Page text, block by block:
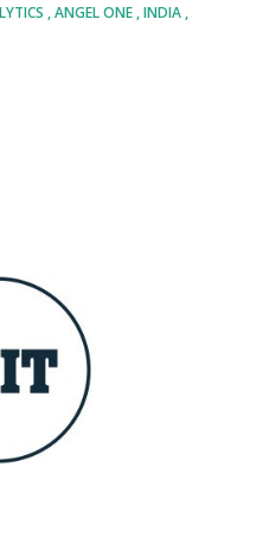
The company is on a
financial services and
Serving over 3.8
minimizes bureaucracy and
ownership, and impactful
to experiment,
technology that
ANGEL ONE INDIA